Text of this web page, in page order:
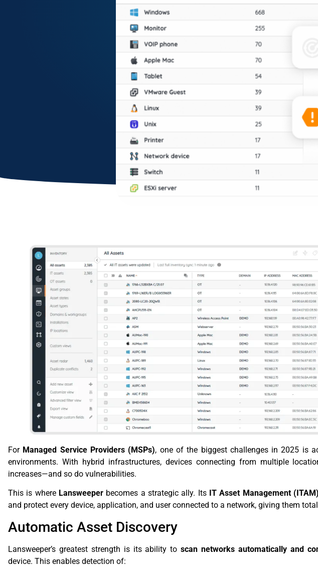
For Managed Service Providers (MSPs), one of the biggest challenges in 2025 is
environments. With hybrid infrastructures, devices connecting from multiple
increases—and so do vulnerabilities.
This is where Lansweeper becomes a strategic ally. Its IT Asset Management (ITAM)
and protect every device, application, and user connected to a network, giving them
Automatic Asset Discovery
Lansweeper’s greatest strength is its ability toscan networks automatically and
device. This enables detection of: